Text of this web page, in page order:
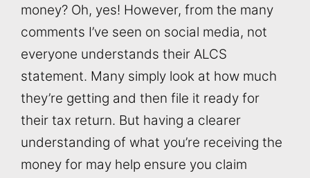
money? Oh, yes! However, from the many
comments I’ve seen on social media, not
everyone understands their ALCS
statement. Many simply look at how much
they’re getting and then file it ready for
their tax return. But having a clearer
understanding of what you’re receiving the
money for may help ensure you claim